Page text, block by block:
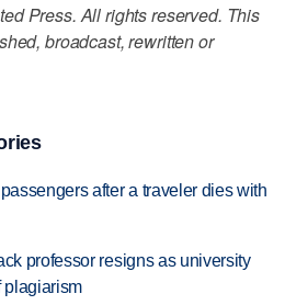
Press. All rights reserved. This
broadcast, rewritten or
after a traveler dies with
professor resigns as university
plagiarism